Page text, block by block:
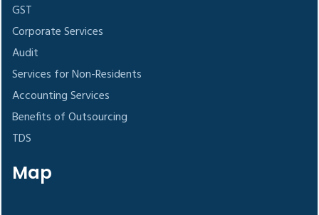
GST
Corporate Services
Audit
Services for Non-Residents
Accounting Services
Benefits of Outsourcing
TDS
Map